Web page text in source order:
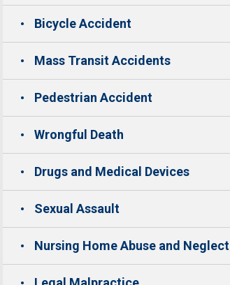
Bicycle Accident
Mass Transit Accidents
Pedestrian Accident
Wrongful Death
Drugs and Medical Devices
Sexual Assault
Nursing Home Abuse and Neglect